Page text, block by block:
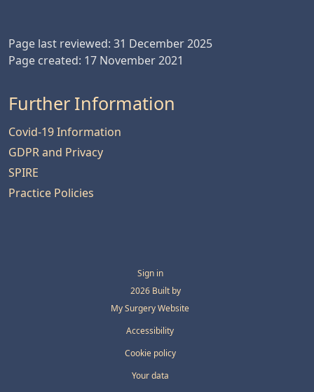
Page last reviewed: 31 December 2025
Page created: 17 November 2021
Further Information
Covid-19 Information
GDPR and Privacy
SPIRE
Practice Policies
Sign in
© 2026 Built by
My Surgery Website
Accessibility
Cookie policy
Your data